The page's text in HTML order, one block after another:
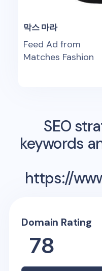
막스 마라
Feed Ad from
Matches Fashion
SEO
keywords
https://
Domain Rating
78